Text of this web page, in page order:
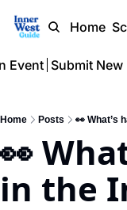
Home
Event Submit
Home Posts 👀 What’s
👀
in the